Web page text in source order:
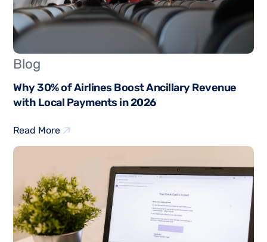
Blog
Why 30% of Airlines Boost Ancillary Revenue
with Local Payments in 2026
Read More